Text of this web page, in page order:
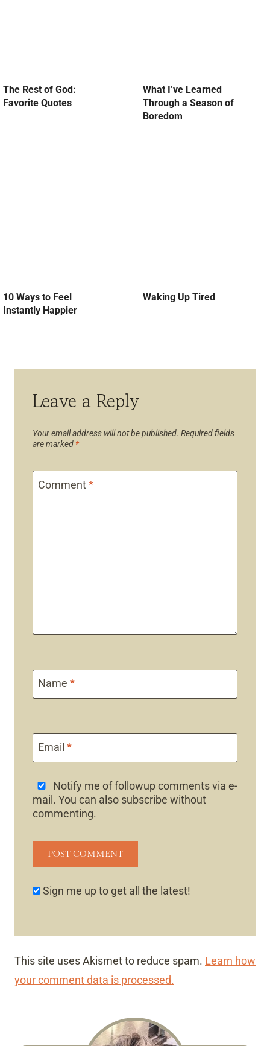
The Rest of God:
Favorite Quotes
What I’ve Learned
Through a Season of
Boredom
10 Ways to Feel
Instantly Happier
Waking Up Tired
Leave a Reply
Your email address will not be published. Required fields
are marked *
Comment*
Name *
Email *
Notify me of followup comments via e-
mail. You can also subscribe without
commenting.
Sign me up to get all the latest!
This site uses Akismet to reduce spam. Learn how
your comment data is processed.